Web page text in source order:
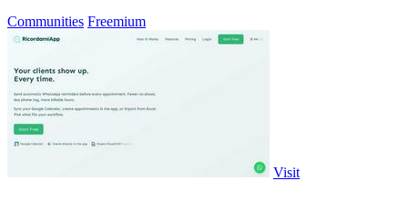
Communities Freemium
Visit